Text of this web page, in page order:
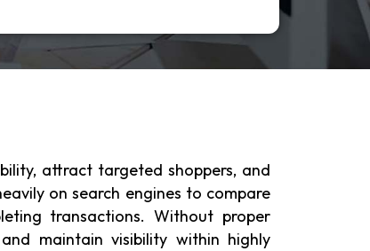
attract targeted shoppers, and
on search engines to compare
transactions. Without proper
maintain visibility within highly